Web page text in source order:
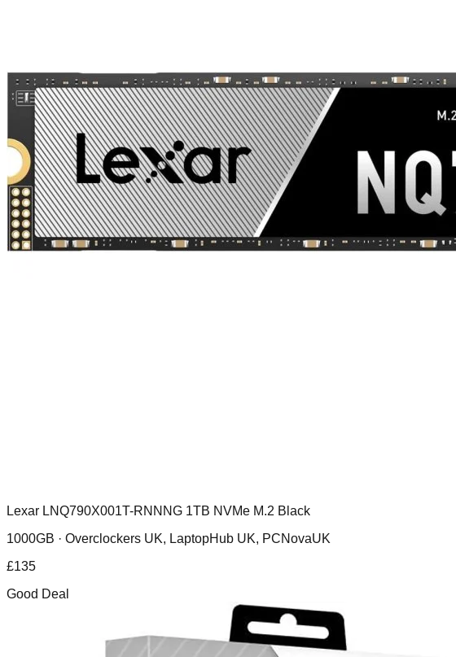
Lexar LNQ790X001T-RNNNG 1TB NVMe M.2 Black
1000GB · Overclockers UK, LaptopHub UK, PCNovaUK
£135
Good Deal